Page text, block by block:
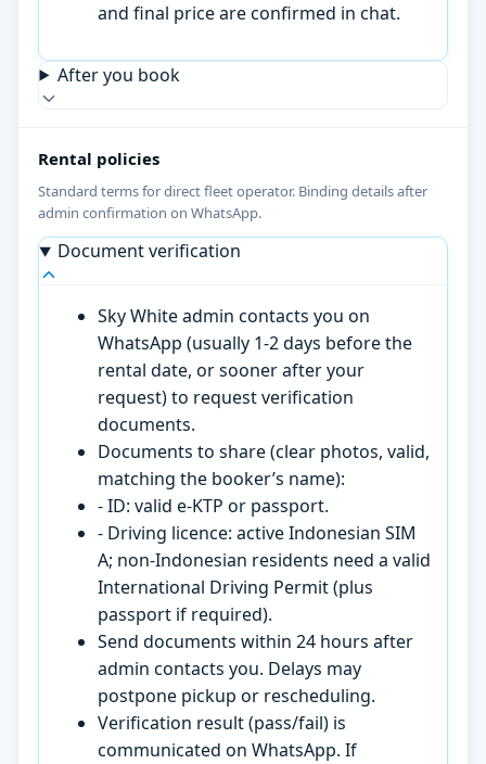
and final price are confirmed in chat.
After you book
Rental policies
Standard terms for direct fleet operator. Binding details after
admin confirmation on WhatsApp.
Document verification
Sky White admin contacts you on
WhatsApp (usually 1-2 days before the
rental date, or sooner after your
request) to request verification
documents.
Documents to share (clear photos, valid,
matching the booker’s name):
- ID: valid e-KTP or passport.
- Driving licence: active Indonesian SIM
A; non-Indonesian residents need a valid
International Driving Permit (plus
passport if required).
Send documents within 24 hours after
admin contacts you. Delays may
postpone pickup or rescheduling.
Verification result (pass/fail) is
communicated on WhatsApp. If